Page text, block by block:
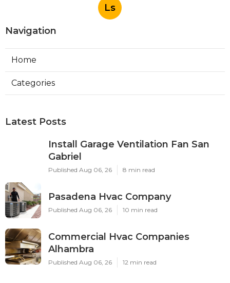
Ls
Navigation
Home
Categories
Latest Posts
Install Garage Ventilation Fan San
Gabriel
Published Aug 06, 26 8 min read
Pasadena Hvac Company
Published Aug 06, 26 10 min read
Commercial Hvac Companies
Alhambra
Published Aug 06, 26 12 min read